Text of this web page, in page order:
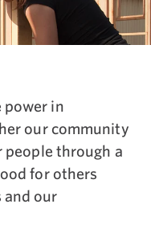
power in
our community
through a
for others
our